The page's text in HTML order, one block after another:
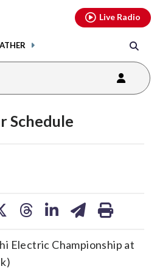
Live Radio
Schedule
Electric Championship at
youtubethreads